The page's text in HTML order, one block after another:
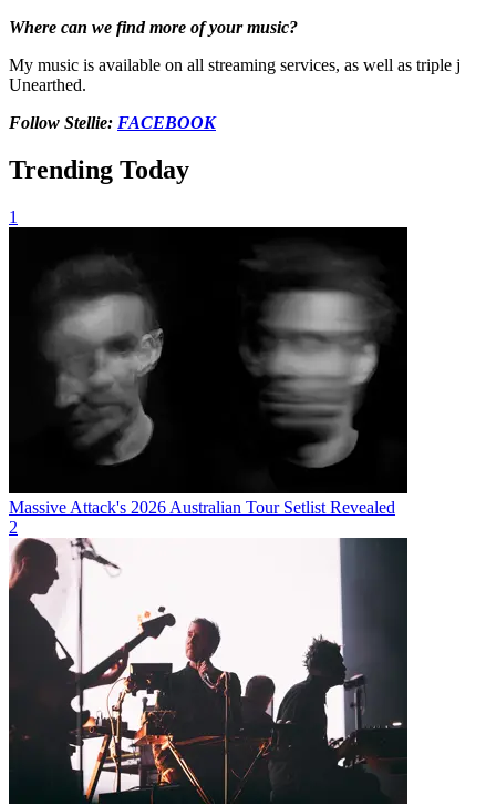
Where can we find more of your music?
My music is available on all streaming services, as well as triple j
Unearthed.
Follow Stellie: FACEBOOK
Trending Today
1
Massive Attack's 2026 Australian Tour Setlist Revealed
2